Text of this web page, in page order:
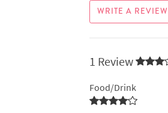
WRITE A REVIEW
1 Review
Food/Drink